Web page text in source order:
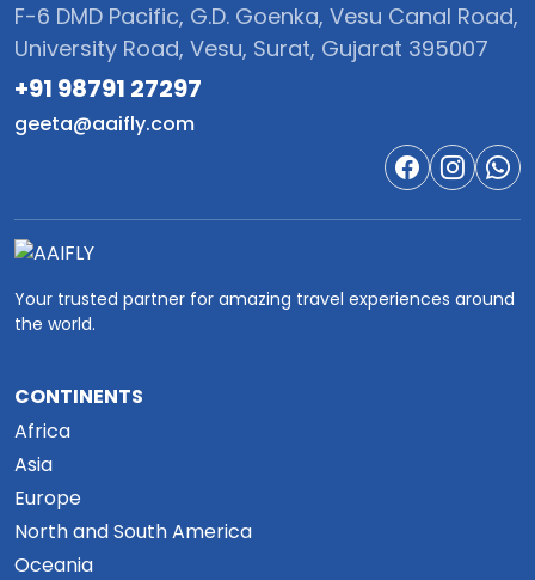
F-6 DMD Pacific, G.D. Goenka, Vesu Canal Road,
University Road, Vesu, Surat, Gujarat 395007
+91 98791 27297‬
geeta@aaifly.com
Your trusted partner for amazing travel experiences around
the world.
CONTINENTS
Africa
Asia
Europe
North and South America
Oceania